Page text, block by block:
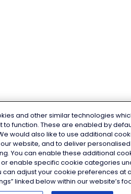
and other similar technologies
to function. These are enabled by
would also like to use additional
website, and to deliver personalised
You can enable these additional
or enable specific cookie categories
can adjust your cookie preferences at
linked below within our website’s